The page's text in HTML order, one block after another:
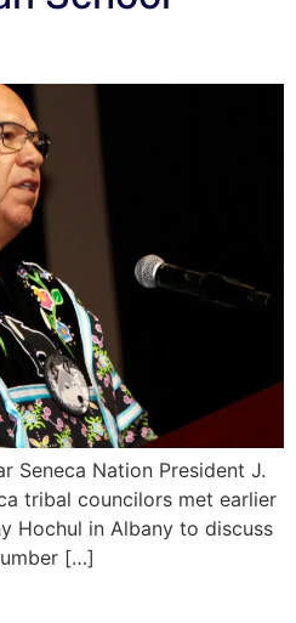
Seneca Nation President J.
tribal councilors met earlier
Hochul in Albany to discuss
[…]